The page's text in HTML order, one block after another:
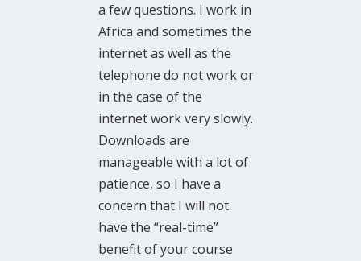
a few questions. I work in
Africa and sometimes the
internet as well as the
telephone do not work or
in the case of the
internet work very slowly.
Downloads are
manageable with a lot of
patience, so I have a
concern that I will not
have the “real-time”
benefit of your course